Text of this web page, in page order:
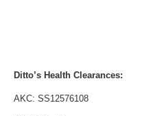
Ditto’s Health Clearances:
AKC: SS12576108